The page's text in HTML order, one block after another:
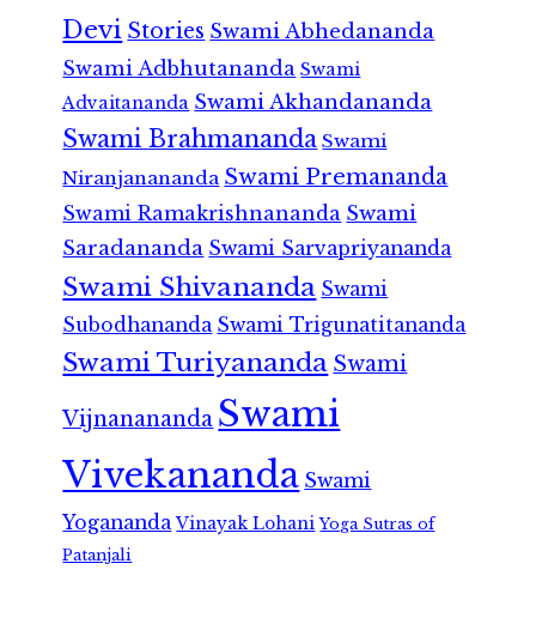
Devi Stories Swami Abhedananda
Swami Adbhutananda Swami
Advaitananda Swami Akhandananda
Swami Brahmananda Swami
Niranjanananda Swami Premananda
Swami Ramakrishnananda Swami
Saradananda Swami Sarvapriyananda
Swami Shivananda Swami
Subodhananda Swami Trigunatitananda
Swami Turiyananda Swami
Vijnanananda Swami
Vivekananda Swami
Yogananda Vinayak Lohani Yoga Sutras of
Patanjali